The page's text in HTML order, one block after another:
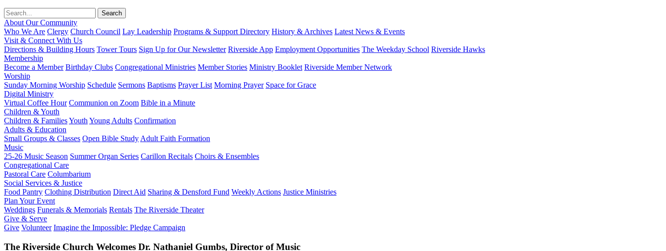
About Our Community
Who We Are Clergy Church Council Lay Leadership Programs & Support Directory History & Archives Latest News & Events
Visit & Connect With Us
Directions & Building Hours Tower Tours Sign Up for Our Newsletter Riverside App Employment Opportunities The Weekday School Riverside Hawks
Membership
Become a Member Birthday Clubs Congregational Ministries Member Stories Ministry Booklet Riverside Member Network
Worship
Sunday Morning Worship Schedule Sermons Baptisms Prayer List Morning Prayer Space for Grace
Digital Ministry
Virtual Coffee Hour Communion on Zoom Bible in a Minute
Children & Youth
Children & FamiliesYouth Young Adults Confirmation
Adults & Education
Small Groups & Classes Open Bible Study Adult Faith Formation
Music
25-26 Music Season Summer Organ Series Carillon Recitals Choirs & Ensembles
Congregational Care
Pastoral Care Columbarium
Social Services & Justice
Food Pantry Clothing Distribution Direct Aid Sharing & Densford Fund Weekly Actions Justice Ministries
Plan Your Event
Weddings Funerals & Memorials Rentals The Riverside Theater
Give & Serve
Give Volunteer Imagine the Impossible: Pledge Campaign
The Riverside Church Welcomes Dr. Nathaniel Gumbs, Director of Music